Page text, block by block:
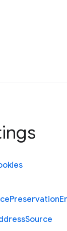
Preservation
Source